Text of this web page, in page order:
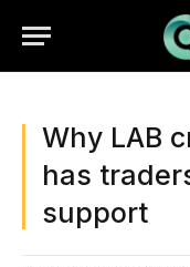
Why LAB
has
support